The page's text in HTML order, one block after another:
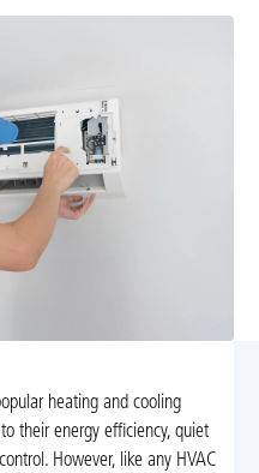
heating and cooling
their energy efficiency, quiet
However, like any HVAC